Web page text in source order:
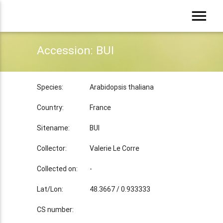
menu
Accession: BUI
Species: Arabidopsis thaliana
Country: France
Sitename: BUI
Collector: Valerie Le Corre
Collected on: -
Lat/Lon: 48.3667 / 0.933333
CS number: